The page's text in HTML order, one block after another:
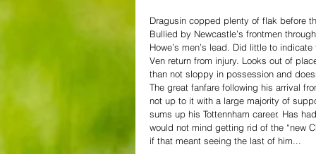
Dragusin copped plenty of flak before
Bullied by Newcastle’s frontmen
Howe’s men’s lead. Did little to
Ven return from injury. Looks out of
than not sloppy in possession and
The great fanfare following his arrival
not up to it with a large majority of
sums up his Tottennham career. Has
would not mind getting rid of the “new
if that meant seeing the last of him...